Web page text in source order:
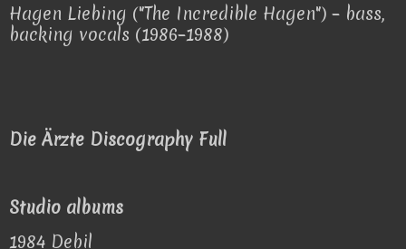
Hagen Liebing ("The Incredible Hagen") – bass,
backing vocals (1986–1988)
Die Ärzte Discography Full
Studio albums
1984 Debil